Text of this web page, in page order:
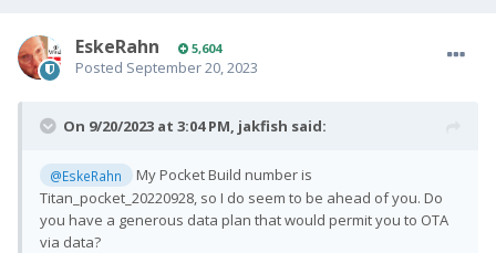
EskeRahn 5,604
Posted September 20, 2023
On 9/20/2023 at 3:04 PM, jakfish said:
@EskeRahn
My Pocket Build number is
Titan_pocket_20220928, so I do seem to be ahead of you. Do
you have a generous data plan that would permit you to OTA
via data?